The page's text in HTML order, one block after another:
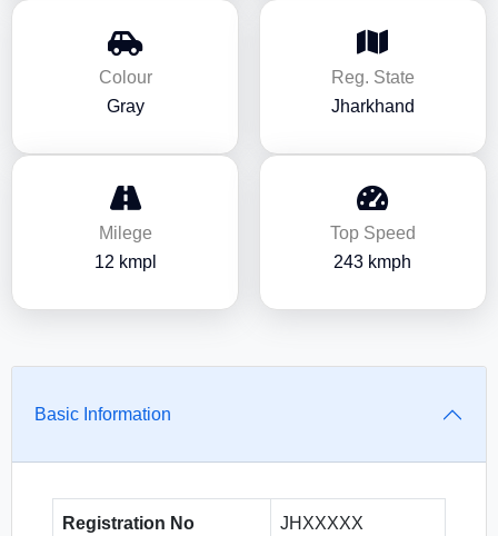
Colour
Gray
Reg. State
Jharkhand
Milege
12 kmpl
Top Speed
243 kmph
Basic Information
Registration No JHXXXXX